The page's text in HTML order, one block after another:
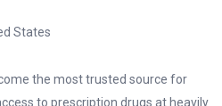
States
the most trusted source for
to prescription drugs at heavily